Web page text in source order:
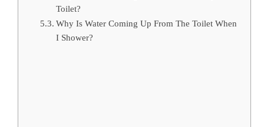
Toilet?
Why Is Water Coming Up From The Toilet When
I Shower?